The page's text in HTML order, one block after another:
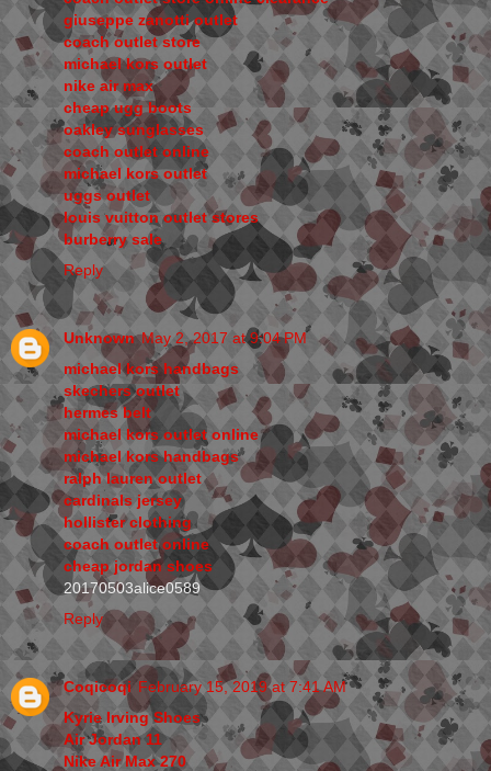
giuseppe zanotti outlet
coach outlet store
michael kors outlet
nike air max
cheap ugg boots
oakley sunglasses
coach outlet online
michael kors outlet
uggs outlet
louis vuitton outlet stores
burberry sale
Reply
Unknown May 2, 2017 at 9:04 PM
michael kors handbags
skechers outlet
hermes belt
michael kors outlet online
michael kors handbags
ralph lauren outlet
cardinals jersey
hollister clothing
coach outlet online
cheap jordan shoes
20170503alice0589
Reply
Coqicoqi February 15, 2019 at 7:41 AM
Kyrie Irving Shoes
Air Jordan 11
Nike Air Max 270